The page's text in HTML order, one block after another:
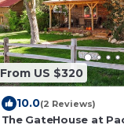
From US $320
10.0(2 Reviews)
The GateHouse at